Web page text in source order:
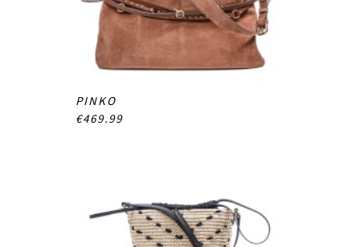
PINKO
€469.99